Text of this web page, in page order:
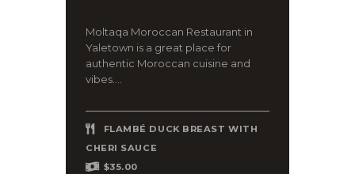
Moltaqa Moroccan Restaurant in
Yaletown is a great place for
authentic Moroccan cuisine and
vibes....
FLAMBÉ DUCK BREAST WITH
CHERI SAUCE
$35.00